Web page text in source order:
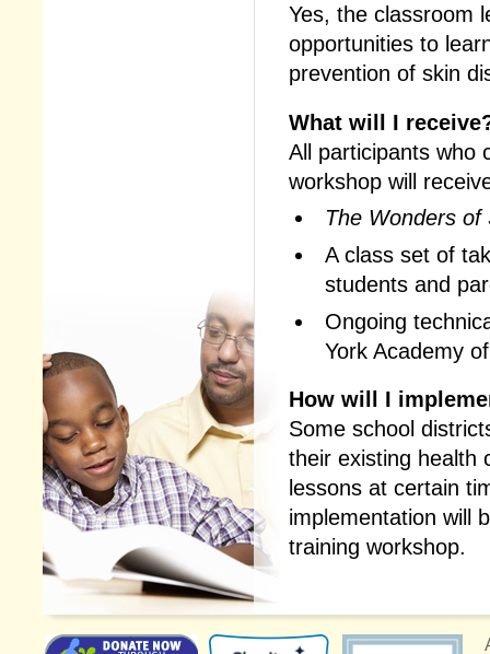
Yes, the classroom
opportunities to
prevention of skin
What will I
All participants who
workshop will
The Wonders of
A class set of
students and
Ongoing
York Academy
How will I
Some school
their existing health
lessons at certain
implementation will
training workshop.